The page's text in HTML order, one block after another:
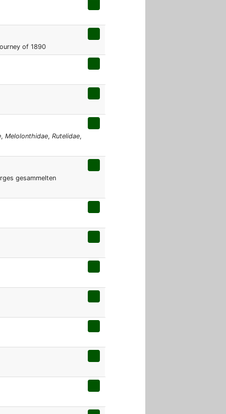
of 1890
, Melolonthidae, Rutelidae,
gesammelten